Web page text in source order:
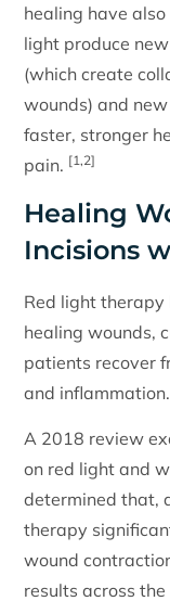
healing have
light produce
(which create
wounds) and
faster, stronger
pain. [1,2]
Healing
Incisions
Red light therapy
healing wounds,
patients recover
and inflammation.
A 2018 review
on red light and
determined that,
therapy
wound
results across the